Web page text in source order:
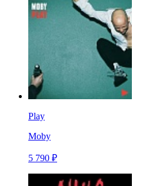
Play
Moby
5 790 ₽